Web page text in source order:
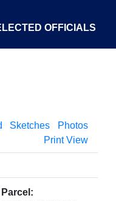
OFFICIALS
ABOUT
Sketches
Photos
Print View
Parcel: